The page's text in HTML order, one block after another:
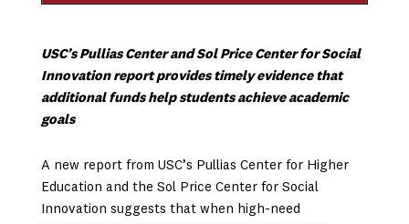
USC’s Pullias Center and Sol Price Center for Social
Innovation report provides timely evidence that
additional funds help students achieve academic
goals
A new report from USC’s Pullias Center for Higher
Education and the Sol Price Center for Social
Innovation suggests that when high-need